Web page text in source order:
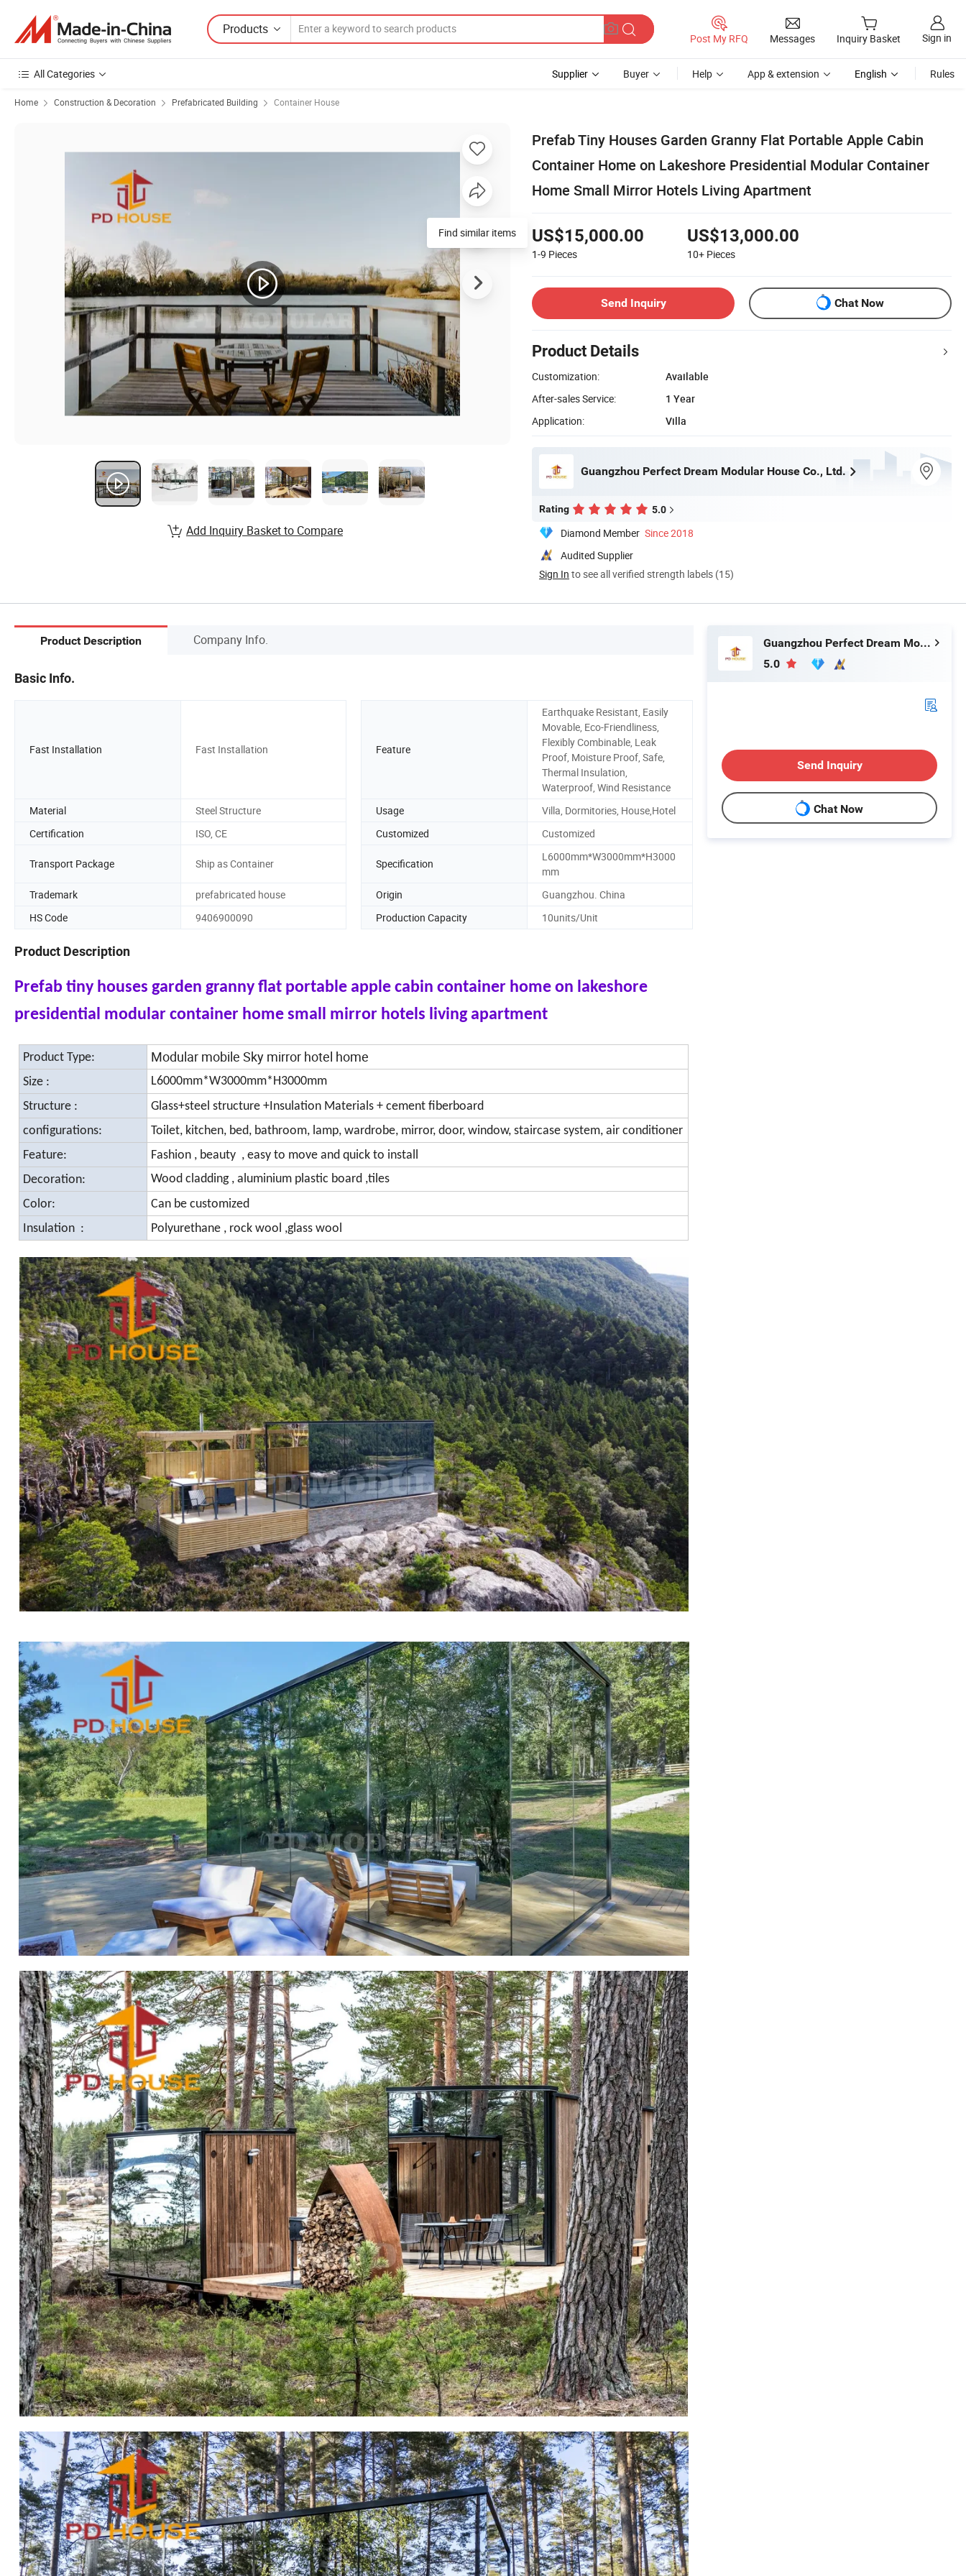
Products
Post My RFQ Messages Inquiry Basket Sign in
All Categories Supplier Buyer Help App & extension English Rules
Home Construction & Decoration Prefabricated Building Container House
Prefab Tiny Houses Garden Granny Flat Portable Apple Cabin
Container Home on Lakeshore Presidential Modular Container
Home Small Mirror Hotels Living Apartment
US$15,000.00
1-9 Pieces
US$13,000.00
10+ Pieces
Send Inquiry Chat Now
Product Details
Customization:
Available
After-sales Service:
1 Year
Application:
Villa
Guangzhou Perfect Dream Modular House Co., Ltd.
Rating 5.0
Diamond Member Since 2018
Audited Supplier
Sign In to see all verified strength labels (15)
Find similar items
Add Inquiry Basket to Compare
Product Description Company Info.
Basic Info.
Fast Installation Fast Installation Feature
Earthquake Resistant, Easily
Movable, Eco-Friendliness,
Flexibly Combinable, Leak
Proof, Moisture Proof, Safe,
Thermal Insulation,
Waterproof, Wind Resistance
Material
Steel Structure Usage
Villa, Dormitories, House,Hotel
Certification
ISO, CE Customized Customized
Transport Package Ship as Container Specification
L6000mm*W3000mm*H3000
mm
Trademark
prefabricated house Origin
Guangzhou. China
HS Code
9406900090 Production Capacity 10units/Unit
Product Description
Prefab tiny houses garden granny flat portable apple cabin container home on lakeshore
presidential modular container home small mirror hotels living apartment
Product Type: Modular mobile Sky mirror hotel home
Size :
L6000mm*W3000mm*H3000mm
Structure :
Glass+steel structure +Insulation Materials + cement fiberboard
configurations:
Toilet, kitchen, bed, bathroom, lamp, wardrobe, mirror, door, window, staircase system, air conditioner
Feature:
Fashion , beauty , easy to move and quick to install
Decoration:
Wood cladding , aluminium plastic board ,tiles
Color:
Can be customized
Insulation :
Polyurethane , rock wool ,glass wool
Guangzhou Perfect Dream Modular House Co., Ltd.
5.0
Send Inquiry
Chat Now